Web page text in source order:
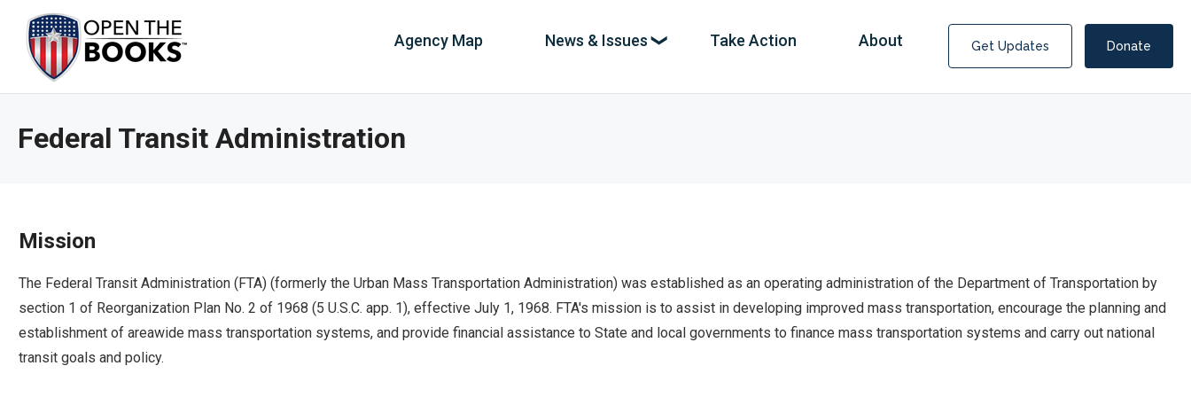
Main
Content
arrow,
key
commands.
Left
Agency Map News & Issues
Full Reports
Deeper dives into systemic fraud and
incompetence at every level of government.
Take Action About Get Updates Donate
Federal Transit Administration
Mission
The Federal Transit Administration (FTA) (formerly the Urban Mass Transportation Administration) was established as an operating administration of the Department of Transportation by
section 1 of Reorganization Plan No. 2 of 1968 (5 U.S.C. app. 1), effective July 1, 1968. FTA's mission is to assist in developing improved mass transportation, encourage the planning and
establishment of areawide mass transportation systems, and provide financial assistance to State and local governments to finance mass transportation systems and carry out national
transit goals and policy.